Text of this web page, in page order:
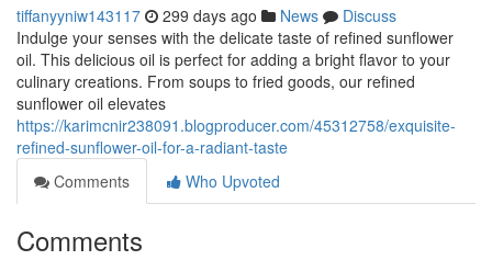
tiffanyyniw143117 299 days ago News
Discuss
Indulge your senses with the delicate taste of refined sunflower
oil. This delicious oil is perfect for adding a bright flavor to your
culinary creations. From soups to fried goods, our refined
sunflower oil elevates
https://karimcnir238091.blogproducer.com/45312758/exquisite-
refined-sunflower-oil-for-a-radiant-taste
Comments
Who Upvoted
Comments